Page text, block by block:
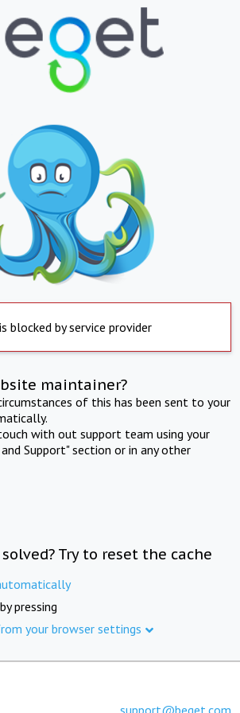
blocked by service provider
maintainer?
of this has been sent to your
with out support team using your
Support" section or in any other
Try to reset the cache
pressing
your browser settings
support@beget.com